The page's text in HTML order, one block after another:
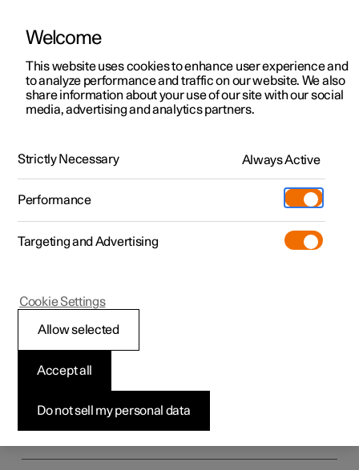
ManualVideo gallerySoftware updates
Polestar 2 - 2024
Your Polestar
Key, locks and alarm
Welcome
This website uses cookies to enhance user experience and
to analyze performance and traffic on our website. We also
share information about your use of our site with our social
media, advertising and analytics partners.
Strictly Necessary Always Active
Performance
Targeting and Advertising
Do not sell my personal data
Accept all
Allow selected
Cookie Settings